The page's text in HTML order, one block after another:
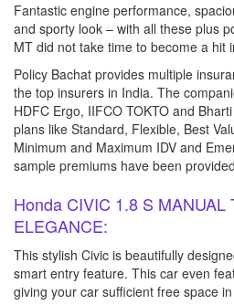
Fantastic engine performance,
and sporty look – with all these plus
MT did not take time to become a hit
Policy Bachat provides multiple
the top insurers in India. The
HDFC Ergo, IIFCO TOKTO and
plans like Standard, Flexible, Best
Minimum and Maximum IDV and
sample premiums have been
Honda CIVIC 1.8 S MANUAL
ELEGANCE:
This stylish Civic is beautifully
smart entry feature. This car even
giving your car sufficient free space